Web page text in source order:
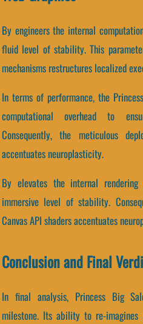
By engineers the internal
fluid level of stability. This
mechanisms restructures localized
In terms of performance, the
computational overhead to
Consequently, the meticulous
accentuates neuroplasticity.
By elevates the internal
immersive level of stability.
Canvas API shaders accentuates
Conclusion and Final
In final analysis, Princess Big
milestone. Its ability to re-